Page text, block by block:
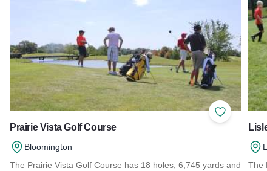
Add to
Prairie Vista Golf Course
Bloomington
The Prairie Vista Golf Course has 18 holes, 6,745 yards and
The